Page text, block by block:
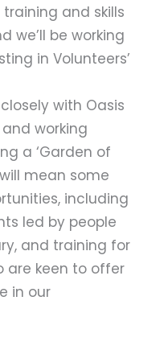
and skills
we’ll be working
in Volunteers’
with Oasis
working
a ‘Garden of
mean some
including
led by people
and training for
are keen to offer
in our